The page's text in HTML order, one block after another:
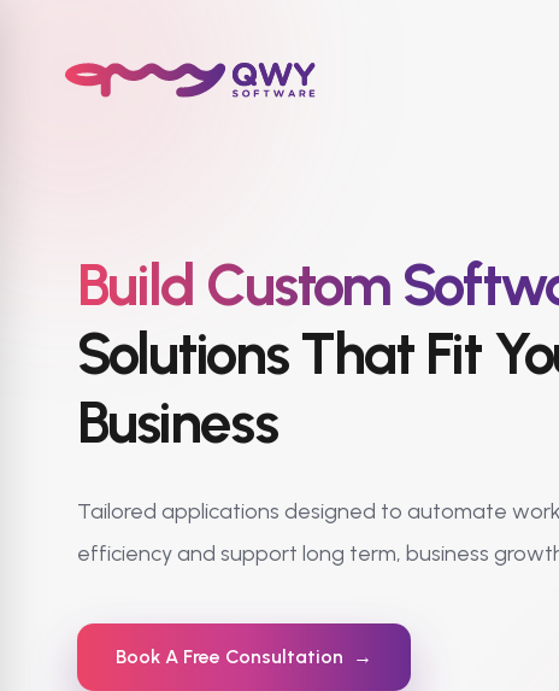
Build Custom
Solutions That Fit
Business
Tailored applications designed to automate
efficiency and support long term, business
Book A Free Consultation →